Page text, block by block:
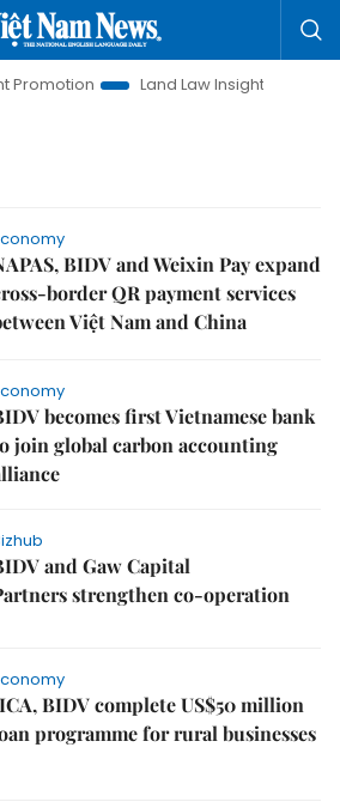
Land Law Insights
BIDV and Weixin Pay expand
border QR payment services
Việt Nam and China
becomes first Vietnamese bank
join global carbon accounting
and Gaw Capital
strengthen co-operation
BIDV complete US$50 million
programme for rural businesses